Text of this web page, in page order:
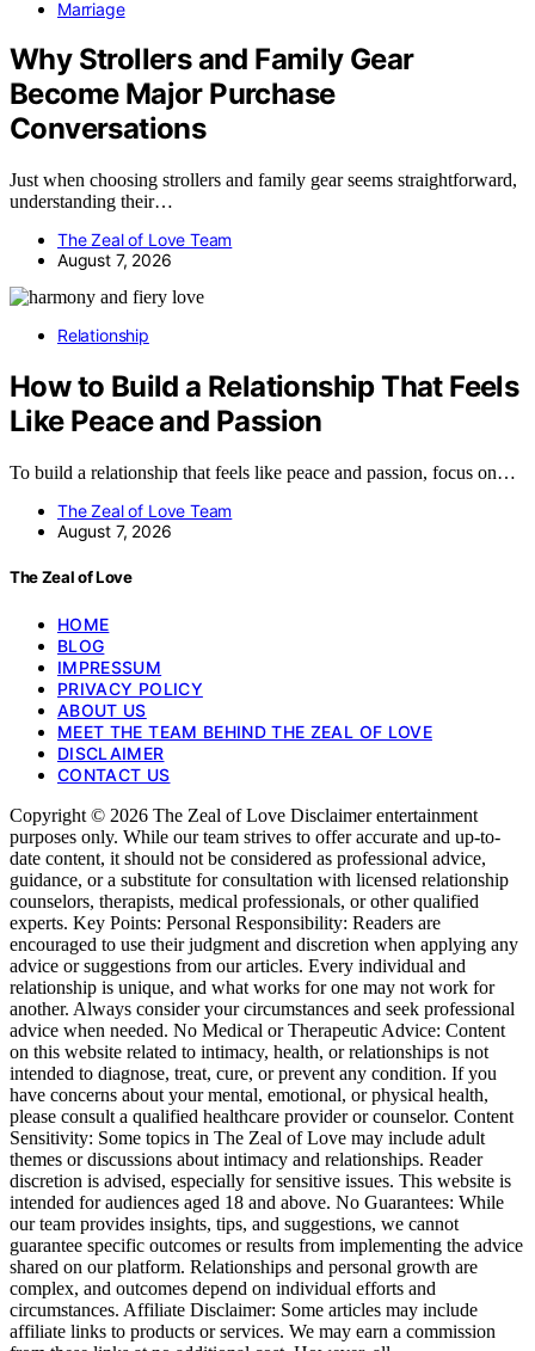
Marriage
Why Strollers and Family Gear
Become Major Purchase
Conversations
Just when choosing strollers and family gear seems straightforward,
understanding their…
The Zeal of Love Team
August 7, 2026
Relationship
How to Build a Relationship That Feels
Like Peace and Passion
To build a relationship that feels like peace and passion, focus on…
The Zeal of Love Team
August 7, 2026
The Zeal of Love
HOME
BLOG
IMPRESSUM
PRIVACY POLICY
ABOUT US
MEET THE TEAM BEHIND THE ZEAL OF LOVE
DISCLAIMER
CONTACT US
Copyright © 2026 The Zeal of Love Disclaimer entertainment
purposes only. While our team strives to offer accurate and up-to-
date content, it should not be considered as professional advice,
guidance, or a substitute for consultation with licensed relationship
counselors, therapists, medical professionals, or other qualified
experts. Key Points: Personal Responsibility: Readers are
encouraged to use their judgment and discretion when applying any
advice or suggestions from our articles. Every individual and
relationship is unique, and what works for one may not work for
another. Always consider your circumstances and seek professional
advice when needed. No Medical or Therapeutic Advice: Content
on this website related to intimacy, health, or relationships is not
intended to diagnose, treat, cure, or prevent any condition. If you
have concerns about your mental, emotional, or physical health,
please consult a qualified healthcare provider or counselor. Content
Sensitivity: Some topics in The Zeal of Love may include adult
themes or discussions about intimacy and relationships. Reader
discretion is advised, especially for sensitive issues. This website is
intended for audiences aged 18 and above. No Guarantees: While
our team provides insights, tips, and suggestions, we cannot
guarantee specific outcomes or results from implementing the advice
shared on our platform. Relationships and personal growth are
complex, and outcomes depend on individual efforts and
circumstances. Affiliate Disclaimer: Some articles may include
affiliate links to products or services. We may earn a commission